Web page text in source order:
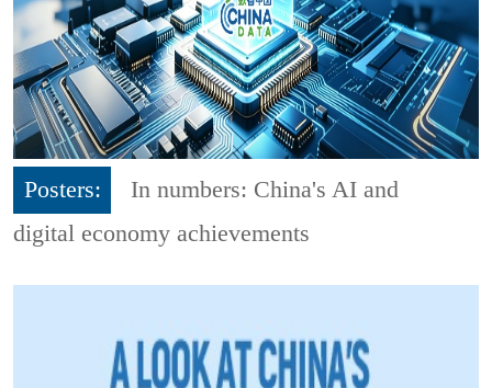
Posters:
In numbers: China's AI and
digital economy achievements